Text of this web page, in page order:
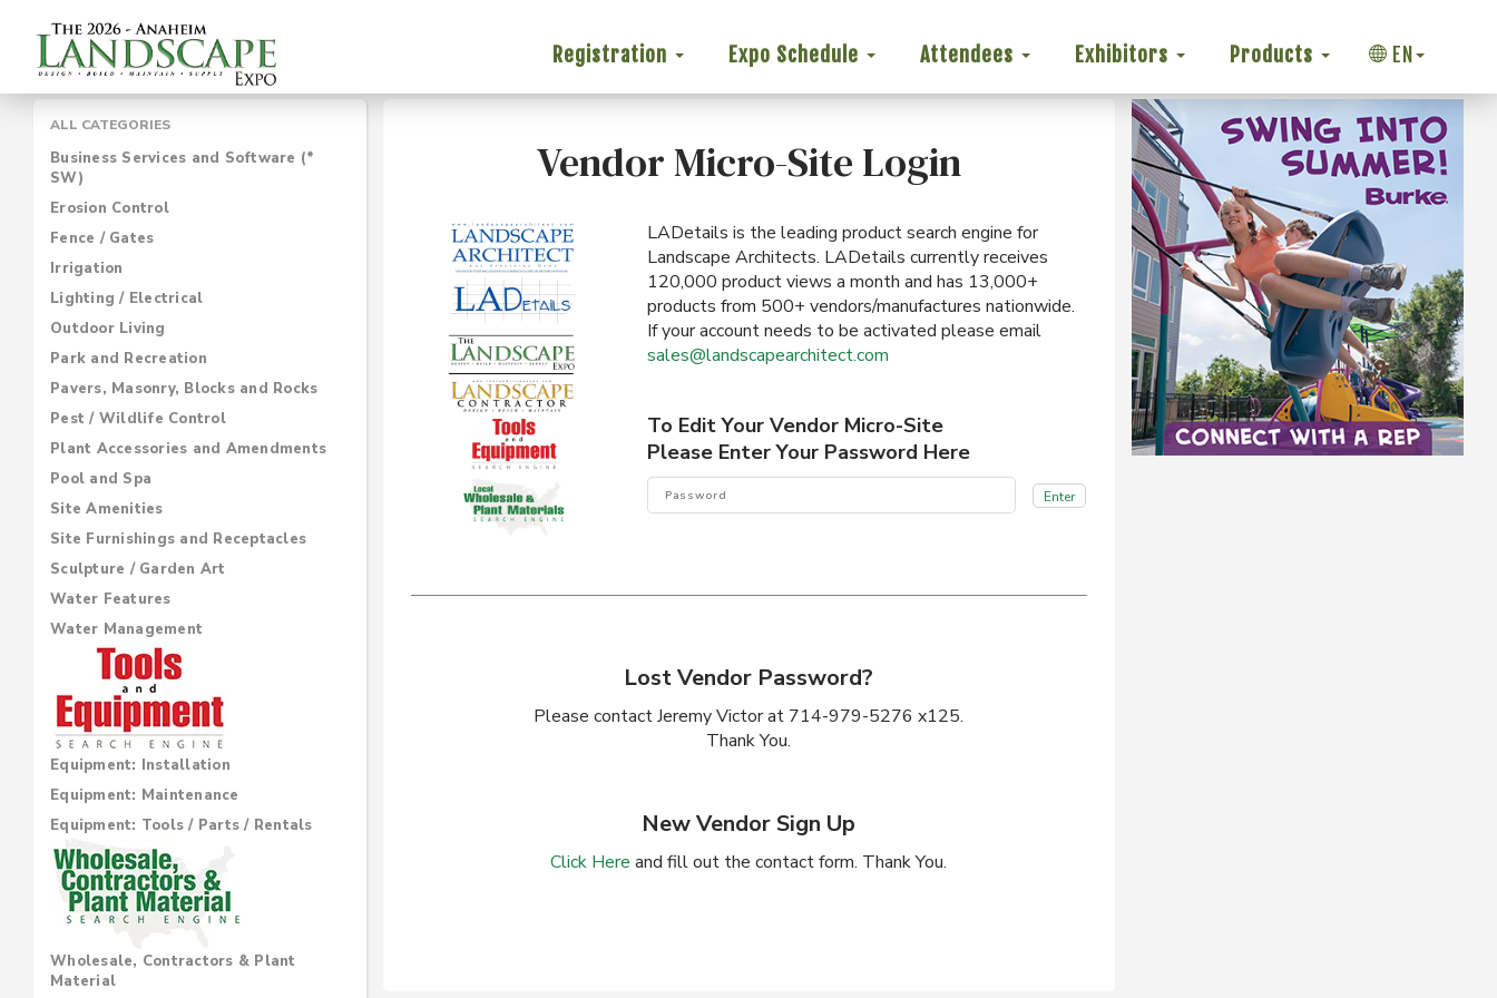
Registration Expo Schedule Attendees Exhibitors Products EN
ALL CATEGORIES
Business Services and Software (*
SW)
Erosion Control
Fence / Gates
Irrigation
Lighting / Electrical
Outdoor Living
Park and Recreation
Pavers, Masonry, Blocks and Rocks
Pest / Wildlife Control
Plant Accessories and Amendments
Pool and Spa
Site Amenities
Site Furnishings and Receptacles
Sculpture / Garden Art
Water Features
Water Management
Equipment: Installation
Equipment: Maintenance
Equipment: Tools / Parts / Rentals
Wholesale, Contractors & Plant
Material
Vendor Micro-Site Login
LADetails is the leading product search engine for
Landscape Architects. LADetails currently receives
120,000 product views a month and has 13,000+
products from 500+ vendors/manufactures nationwide.
If your account needs to be activated please email
sales@landscapearchitect.com
To Edit Your Vendor Micro-Site
Please Enter Your Password Here
Lost Vendor Password?
Please contact Jeremy Victor at 714-979-5276 x125.
Thank You.
New Vendor Sign Up
Click Here and fill out the contact form. Thank You.